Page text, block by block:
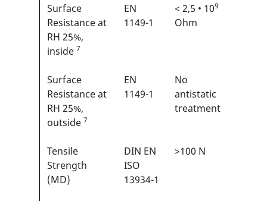
Surface
Resistance at
RH 25%,
inside 7
EN
1149-1
< 2,5 • 109
Ohm
Surface
Resistance at
RH 25%,
outside 7
EN
1149-1
No
antistatic
treatment
Tensile
Strength
(MD)
DIN EN
ISO
13934-1
>100 N